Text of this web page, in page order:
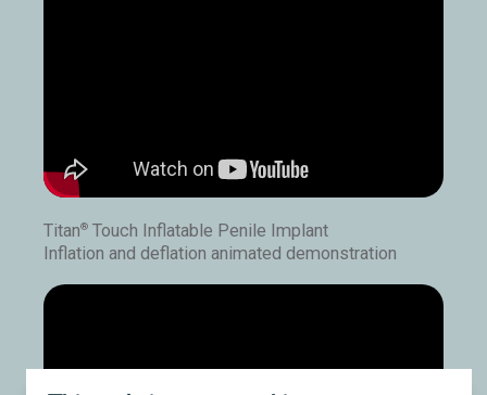
Titan® Touch Inflatable Penile Implant
Inflation and deflation animated demonstration